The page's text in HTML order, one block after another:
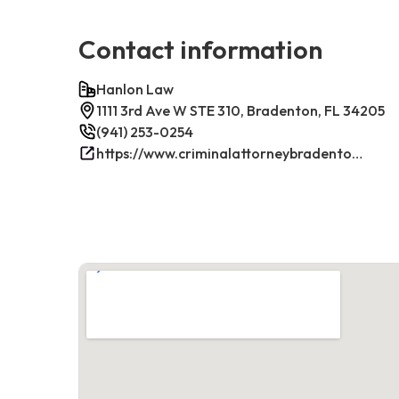
Contact information
Hanlon Law
1111 3rd Ave W STE 310, Bradenton, FL 34205
(941) 253-0254
https://www.criminalattorneybradenton.net/